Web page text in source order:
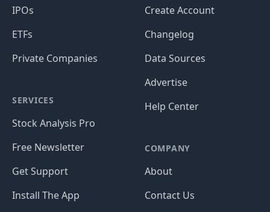
IPOs
ETFs
Private Companies
SERVICES
Stock Analysis Pro
Free Newsletter
Get Support
Install The App
Create Account
Changelog
Data Sources
Advertise
Help Center
COMPANY
About
Contact Us